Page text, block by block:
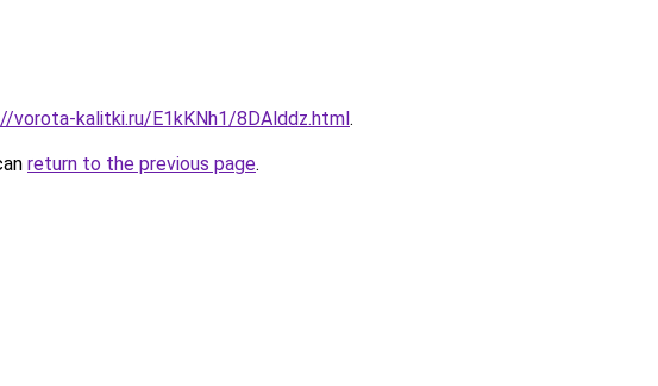
vorota-kalitki.ru/E1kKNh1/8DAlddz.html.
return to the previous page.